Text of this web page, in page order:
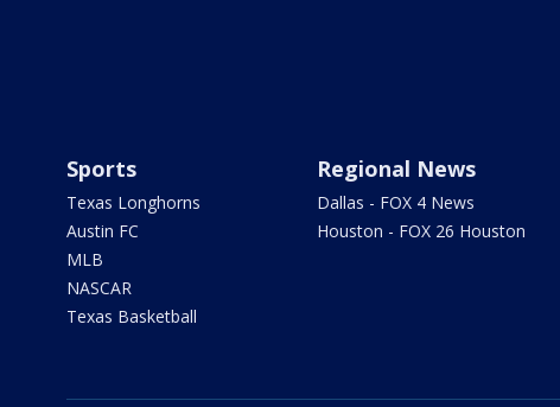
Sports
Texas Longhorns
Austin FC
MLB
NASCAR
Texas Basketball
Regional News
Dallas - FOX 4 News
Houston - FOX 26 Houston